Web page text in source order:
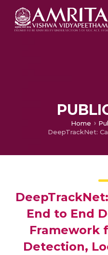
Home
End to End
Framework
Detection,